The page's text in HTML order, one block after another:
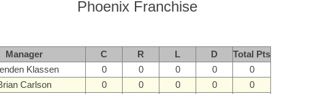
Phoenix Franchise
Manager C R L D
Total Pts
Klassen
0 0 0 0
0
Carlson
0 0 0 0
0